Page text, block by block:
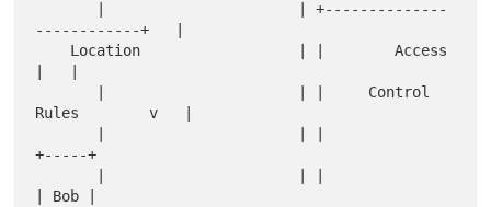
------------+   |
Rules        v   |
+-----+
| Bob |